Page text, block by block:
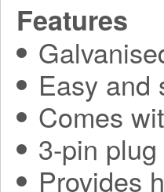
Features
Easy and
Comes
3-pin
Provides